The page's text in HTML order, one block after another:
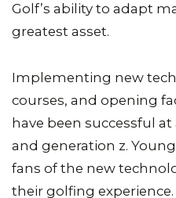
Golf’s ability to adapt
greatest asset.
Implementing new
courses, and opening
have been successful
and generation z.
fans of the new
their golfing experience.